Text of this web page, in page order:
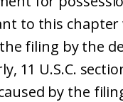
to this
filing by the
11 U.S.C.
by the